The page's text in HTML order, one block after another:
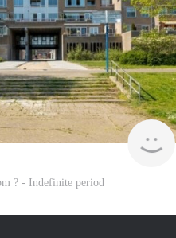
? - Indefinite period